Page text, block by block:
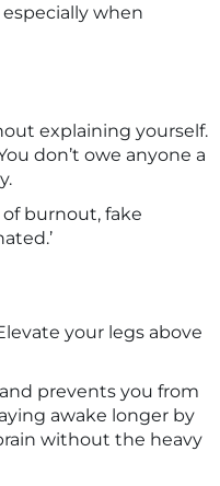
when
explaining yourself.
don’t owe anyone a
of burnout, fake
your legs above
and prevents you from
awake longer by
without the heavy